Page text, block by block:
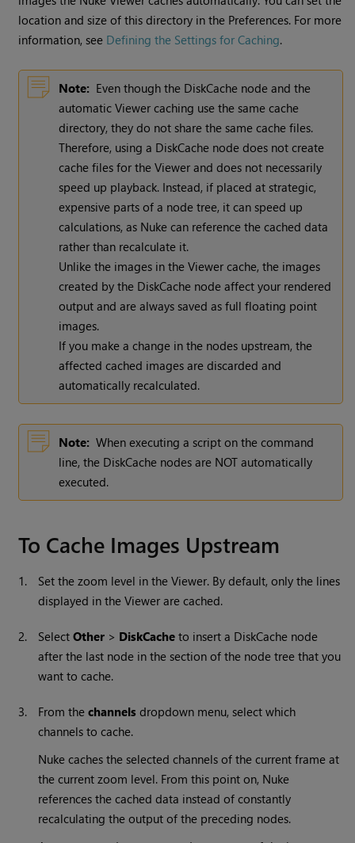
location and size of this directory in the Preferences. For more
information, see Defining the Settings for Caching.
Note: Even though the DiskCache node and the
automatic Viewer caching use the same cache
directory, they do not share the same cache files.
Therefore, using a DiskCache node does not create
cache files for the Viewer and does not necessarily
speed up playback. Instead, if placed at strategic,
expensive parts of a node tree, it can speed up
calculations, as Nuke can reference the cached data
rather than recalculate it.
Unlike the images in the Viewer cache, the images
created by the DiskCache node affect your rendered
output and are always saved as full floating point
images.
If you make a change in the nodes upstream, the
affected cached images are discarded and
automatically recalculated.
Note: When executing a script on the command
line, the DiskCache nodes are NOT automatically
executed.
To Cache Images Upstream
1.
Set the zoom level in the Viewer. By default, only the lines
displayed in the Viewer are cached.
2. SelectOther > DiskCache to insert a DiskCache node
after the last node in the section of the node tree that you
want to cache.
3. From thechannels dropdown menu, select which
channels to cache.
Nuke caches the selected channels of the current frame at
the current zoom level. From this point on, Nuke
references the cached data instead of constantly
recalculating the output of the preceding nodes.